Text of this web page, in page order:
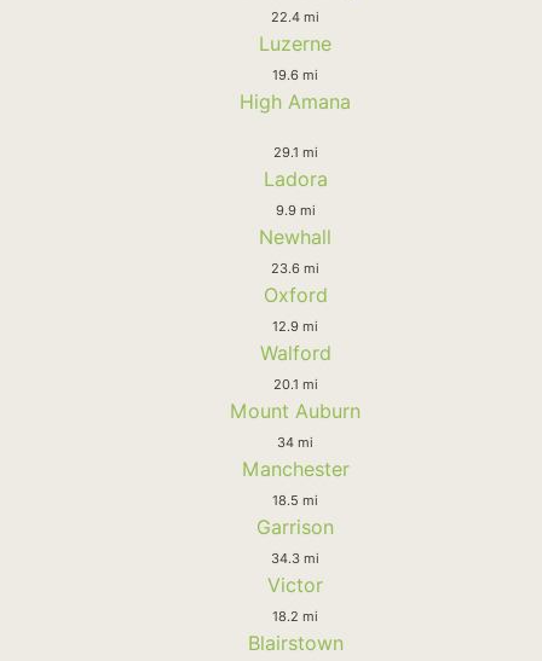
22.4 mi
Luzerne
19.6 mi
High Amana
29.1 mi
Ladora
9.9 mi
Newhall
23.6 mi
Oxford
12.9 mi
Walford
20.1 mi
Mount Auburn
34 mi
Manchester
18.5 mi
Garrison
34.3 mi
Victor
18.2 mi
Blairstown